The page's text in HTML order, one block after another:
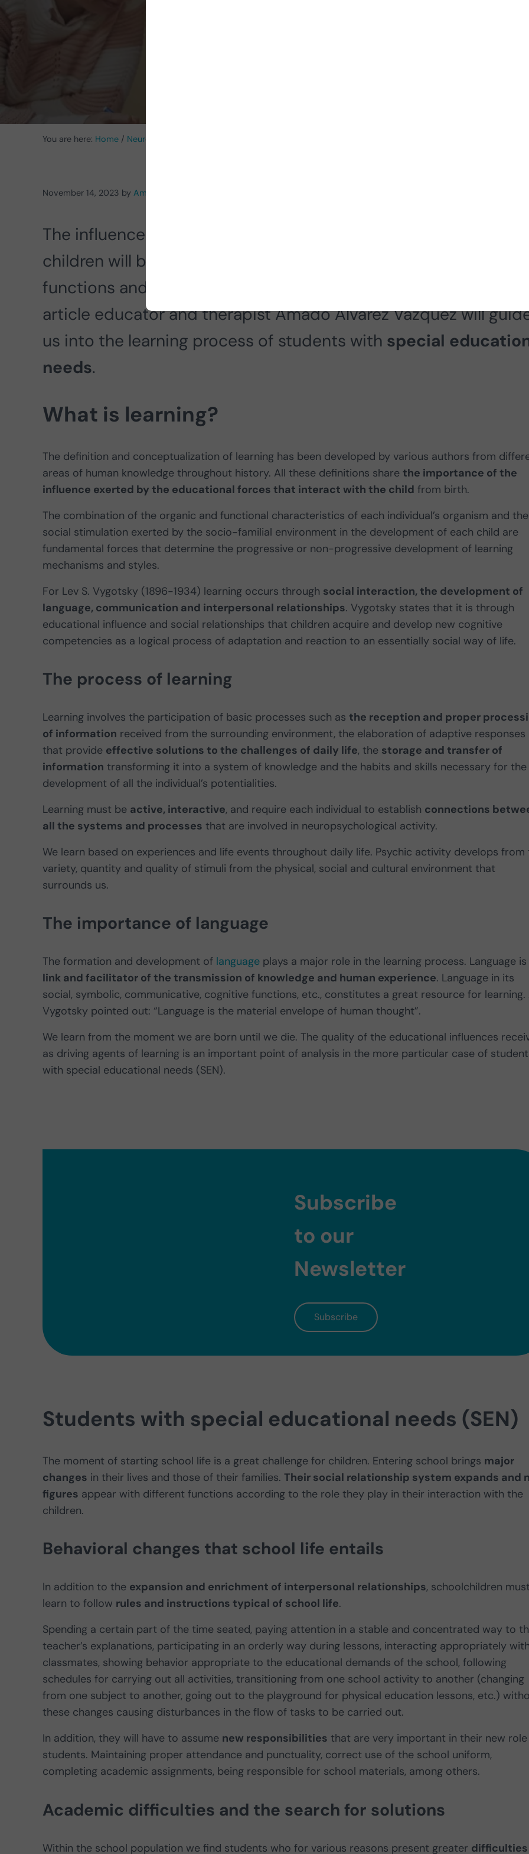
You are here: Home / Neurorehabilitation Activities
November 14, 2023 by Amado Alvarez Vázquez
The influence of the family and of the people who interact with
children will be fundamental to stimulate the development of all
functions and psychological processes involved in learning. In
article educator and therapist Amado Álvarez Vázquez will
us into the learning process of students with special
needs.
What is learning?
The definition and conceptualization of learning has been developed by various authors from
areas of human knowledge throughout history. All these definitions share the importance of the
influence exerted by the educational forces that interact with the child from birth.
The combination of the organic and functional characteristics of each individual’s organism and the
social stimulation exerted by the socio-familial environment in the development of each child are
fundamental forces that determine the progressive or non-progressive development of learning
mechanisms and styles.
For Lev S. Vygotsky (1896-1934) learning occurs through social interaction, the development of
language, communication and interpersonal relationships. Vygotsky states that it is through
educational influence and social relationships that children acquire and develop new cognitive
competencies as a logical process of adaptation and reaction to an essentially social way of life.
The process of learning
Learning involves the participation of basic processes such as the reception and proper
of information received from the surrounding environment, the elaboration of adaptive responses
that provide effective solutions to the challenges of daily life, the storage and transfer of
information transforming it into a system of knowledge and the habits and skills necessary for the
development of all the individual’s potentialities.
Learning must be active, interactive, and require each individual to establish connections
all the systems and processes that are involved in neuropsychological activity.
We learn based on experiences and life events throughout daily life. Psychic activity develops from
variety, quantity and quality of stimuli from the physical, social and cultural environment that
surrounds us.
The importance of language
The formation and development of language plays a major role in the learning process. Language is
link and facilitator of the transmission of knowledge and human experience. Language in its
social, symbolic, communicative, cognitive functions, etc., constitutes a great resource for learning.
Vygotsky pointed out: “Language is the material envelope of human thought”.
We learn from the moment we are born until we die. The quality of the educational influences
as driving agents of learning is an important point of analysis in the more particular case of
with special educational needs (SEN).
Subscribe
to our
Newsletter
Subscribe
Students with special educational needs (SEN)
The moment of starting school life is a great challenge for children. Entering school brings major
changes in their lives and those of their families. Their social relationship system expands and
figures appear with different functions according to the role they play in their interaction with the
children.
Behavioral changes that school life entails
In addition to the expansion and enrichment of interpersonal relationships, schoolchildren must
learn to follow rules and instructions typical of school life.
Spending a certain part of the time seated, paying attention in a stable and concentrated way to
teacher’s explanations, participating in an orderly way during lessons, interacting appropriately with
classmates, showing behavior appropriate to the educational demands of the school, following
schedules for carrying out all activities, transitioning from one school activity to another (changing
from one subject to another, going out to the playground for physical education lessons, etc.)
these changes causing disturbances in the flow of tasks to be carried out.
In addition, they will have to assume new responsibilities that are very important in their new role
students. Maintaining proper attendance and punctuality, correct use of the school uniform,
completing academic assignments, being responsible for school materials, among others.
Academic difficulties and the search for solutions
Within the school population we find students who for various reasons present greater difficulties